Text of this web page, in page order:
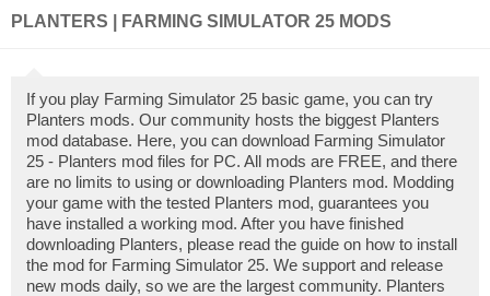
PLANTERS | FARMING SIMULATOR 25 MODS
If you play Farming Simulator 25 basic game, you can try
Planters mods. Our community hosts the biggest Planters
mod database. Here, you can download Farming Simulator
25 - Planters mod files for PC. All mods are FREE, and there
are no limits to using or downloading Planters mod. Modding
your game with the tested Planters mod, guarantees you
have installed a working mod. After you have finished
downloading Planters, please read the guide on how to install
the mod for Farming Simulator 25. We support and release
new mods daily, so we are the largest community. Planters